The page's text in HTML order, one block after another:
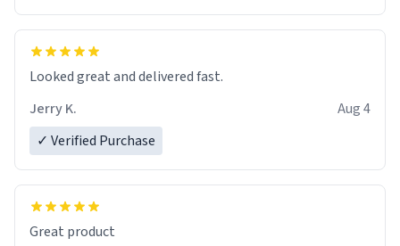
Overall, the Largebog ceramic mug has become an
essential part of my daily routine. It combines style
with functionality flawlessly, making every sip of coffee
a delight. If you're looking to upgrade your morning
Looked great and delivered fast.
Jerry K.
Aug 4
✓ Verified Purchase
Great product